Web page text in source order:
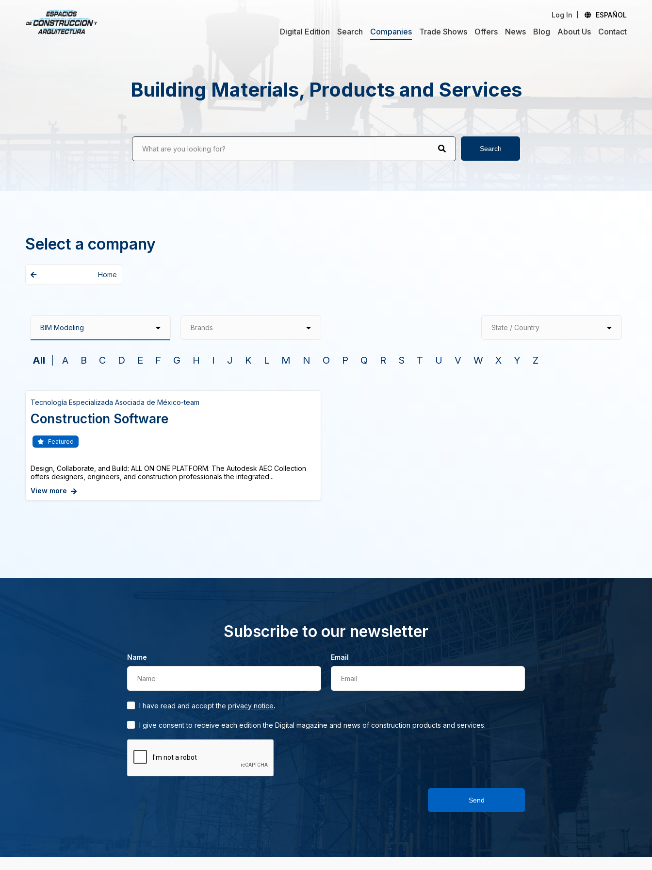
Log In ESPAÑOL
Digital Edition Search Companies Trade Shows Offers News Blog About Us Contact
Building Materials, Products and Services
What are you looking for? Search
Select a company
Home
Brands State / Country
All A B C D E F G H I J K L M N O P Q R S T U V W X Y Z
Tecnología Especializada Asociada de México-team
Construction Software
Featured
Design, Collaborate, and Build: ALL ON ONE PLATFORM. The Autodesk AEC Collection
offers designers, engineers, and construction professionals the integrated...
View more
Subscribe to our newsletter
Name
Name
Email
Email
I have read and accept the privacy notice.
I give consent to receive each edition the Digital magazine and news of construction products and services.
Send